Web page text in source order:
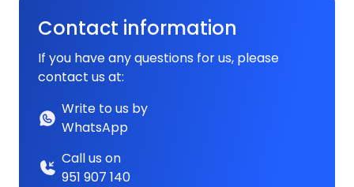
Contact information
If you have any questions for us, please
contact us at:
Write to us by
WhatsApp
Call us on
951 907 140